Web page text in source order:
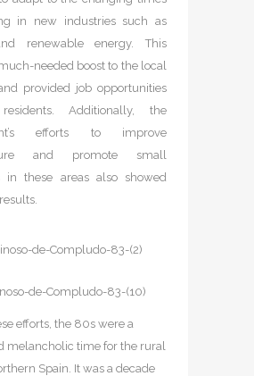
in new industries such as
renewable energy. This
needed boost to the local
provided job opportunities
Additionally, the
efforts to improve
and promote small
in these areas also showed
efforts, the 80s were a
melancholic time for the rural
Spain. It was a decade